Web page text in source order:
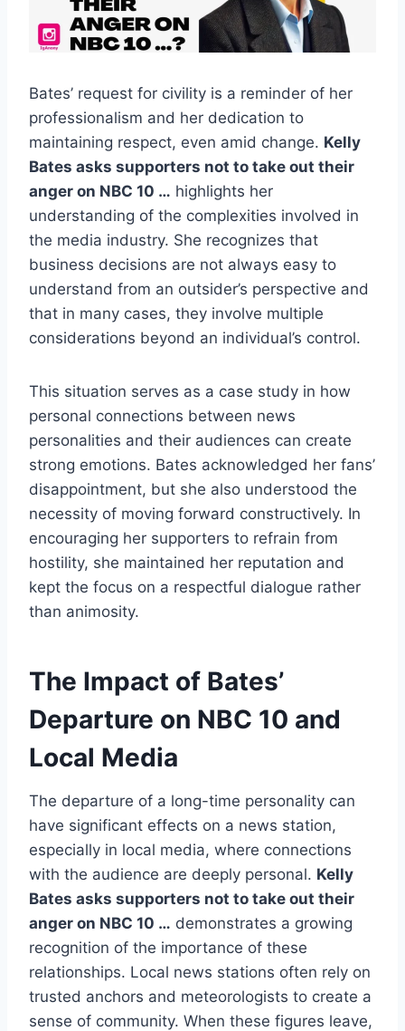
Bates’ request for civility is a reminder of her
professionalism and her dedication to
maintaining respect, even amid change. Kelly
Bates asks supporters not to take out their
anger on NBC 10 … highlights her
understanding of the complexities involved in
the media industry. She recognizes that
business decisions are not always easy to
understand from an outsider’s perspective and
that in many cases, they involve multiple
considerations beyond an individual’s control.
This situation serves as a case study in how
personal connections between news
personalities and their audiences can create
strong emotions. Bates acknowledged her fans’
disappointment, but she also understood the
necessity of moving forward constructively. In
encouraging her supporters to refrain from
hostility, she maintained her reputation and
kept the focus on a respectful dialogue rather
than animosity.
The Impact of Bates’
Departure on NBC 10 and
Local Media
The departure of a long-time personality can
have significant effects on a news station,
especially in local media, where connections
with the audience are deeply personal. Kelly
Bates asks supporters not to take out their
anger on NBC 10 … demonstrates a growing
recognition of the importance of these
relationships. Local news stations often rely on
trusted anchors and meteorologists to create a
sense of community. When these figures leave,